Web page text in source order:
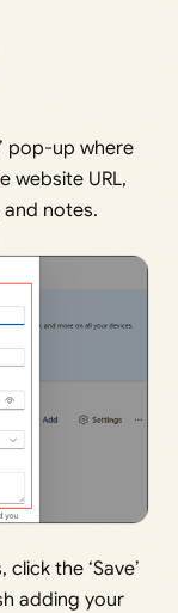
pop-up where
website URL,
notes.
the ‘Save’
adding your